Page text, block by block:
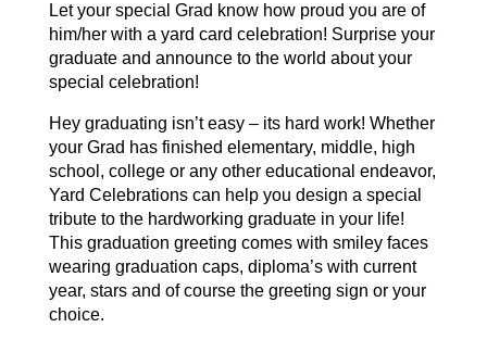
Let your special Grad know how proud you are of
him/her with a yard card celebration! Surprise your
graduate and announce to the world about your
special celebration!
Hey graduating isn’t easy – its hard work! Whether
your Grad has finished elementary, middle, high
school, college or any other educational endeavor,
Yard Celebrations can help you design a special
tribute to the hardworking graduate in your life!
This graduation greeting comes with smiley faces
wearing graduation caps, diploma’s with current
year, stars and of course the greeting sign or your
choice.